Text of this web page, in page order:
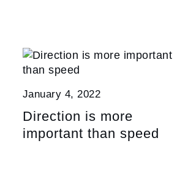
January 4, 2022
Direction is more
important than speed